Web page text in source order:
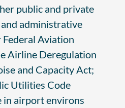
public and private
administrative
Aviation
Airline Deregulation
and Capacity Act;
Utilities Code
in airport environs